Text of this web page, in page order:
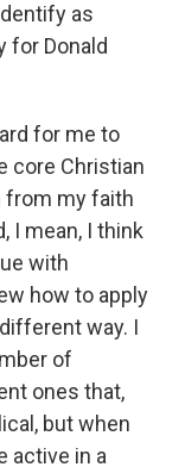
as
for Donald
for me to
core Christian
from my faith
I mean, I think
with
how to apply
way. I
of
ones that,
but when
active in a